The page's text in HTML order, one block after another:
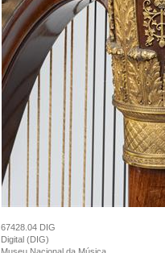
67428.04 DIG
Digital (DIG)